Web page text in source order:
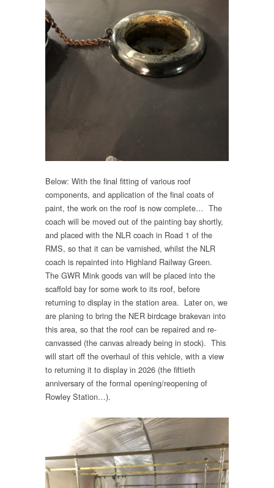
Below: With the final fitting of various roof
components, and application of the final coats of
paint, the work on the roof is now complete… The
coach will be moved out of the painting bay shortly,
and placed with the NLR coach in Road 1 of the
RMS, so that it can be varnished, whilst the NLR
coach is repainted into Highland Railway Green.
The GWR Mink goods van will be placed into the
scaffold bay for some work to its roof, before
returning to display in the station area. Later on, we
are planing to bring the NER birdcage brakevan into
this area, so that the roof can be repaired and re-
canvassed (the canvas already being in stock). This
will start off the overhaul of this vehicle, with a view
to returning it to display in 2026 (the fiftieth
anniversary of the formal opening/reopening of
Rowley Station…).